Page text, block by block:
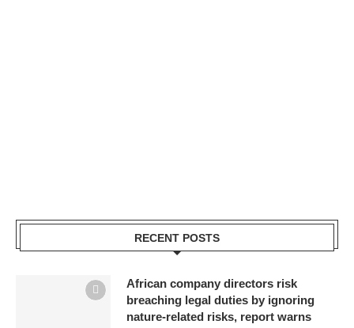
RECENT POSTS
African company directors risk
breaching legal duties by ignoring
nature-related risks, report warns